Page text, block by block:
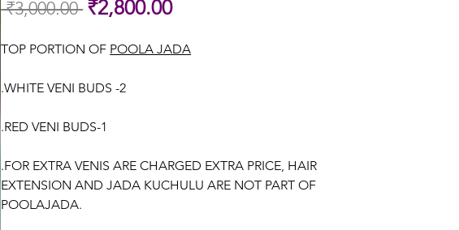
₹3,000.00 Regular
₹2,800.00
TOP PORTION OF POOLA JADA
.WHITE VENI BUDS -2
.RED VENI BUDS-1
.FOR EXTRA VENIS ARE CHARGED EXTRA PRICE, HAIR
EXTENSION AND JADA KUCHULU ARE NOT PART OF
POOLAJADA.